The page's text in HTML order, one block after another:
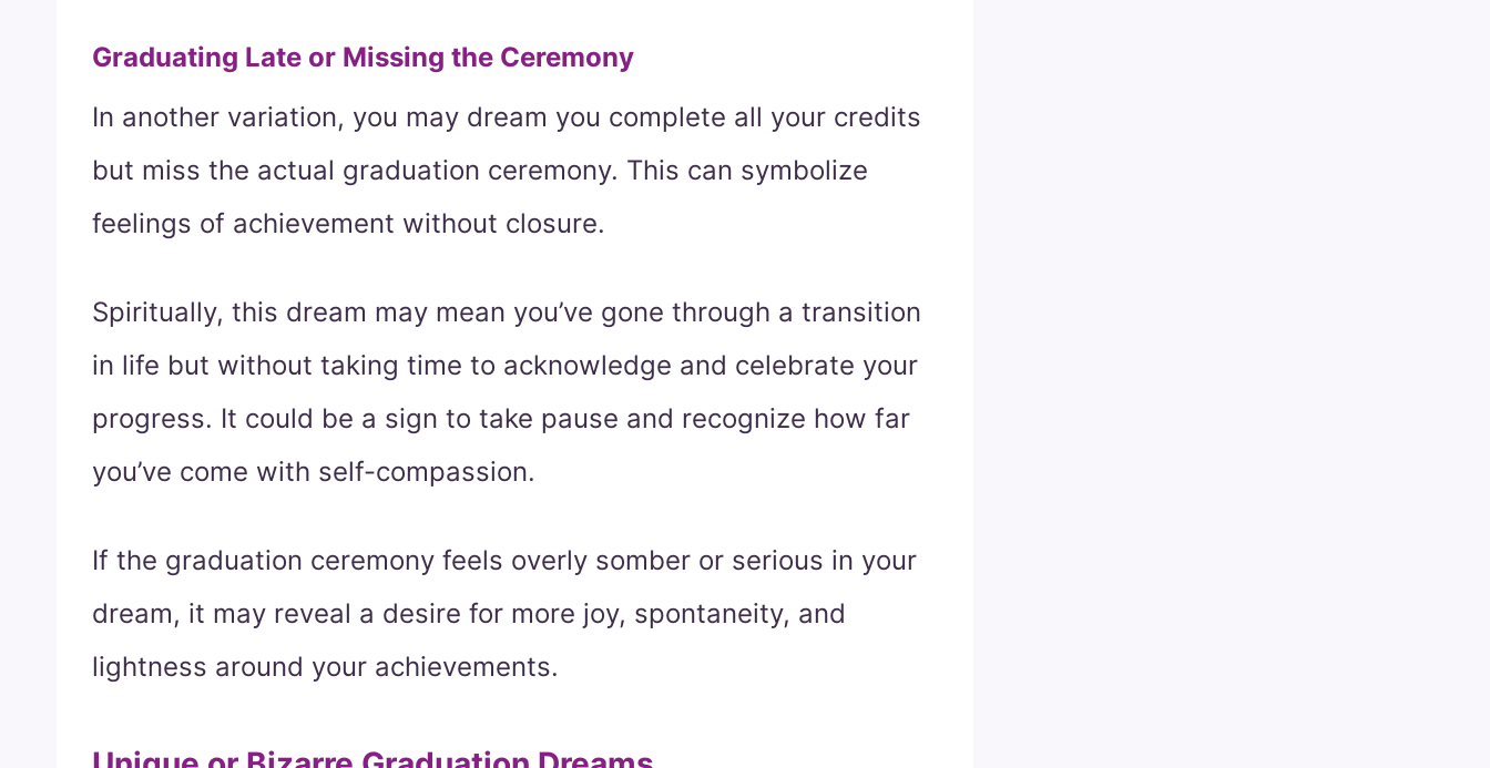
Graduating Late or Missing the Ceremony
In another variation, you may dream you complete all your credits
but miss the actual graduation ceremony. This can symbolize
feelings of achievement without closure.
Spiritually, this dream may mean you’ve gone through a transition
in life but without taking time to acknowledge and celebrate your
progress. It could be a sign to take pause and recognize how far
you’ve come with self-compassion.
If the graduation ceremony feels overly somber or serious in your
dream, it may reveal a desire for more joy, spontaneity, and
lightness around your achievements.